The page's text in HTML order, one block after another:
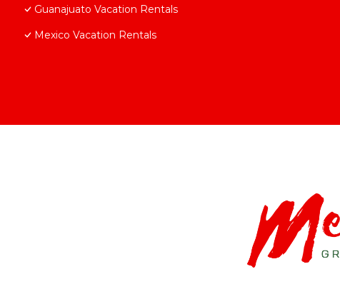
Guanajuato Vacation Rentals
Mexico Vacation Rentals